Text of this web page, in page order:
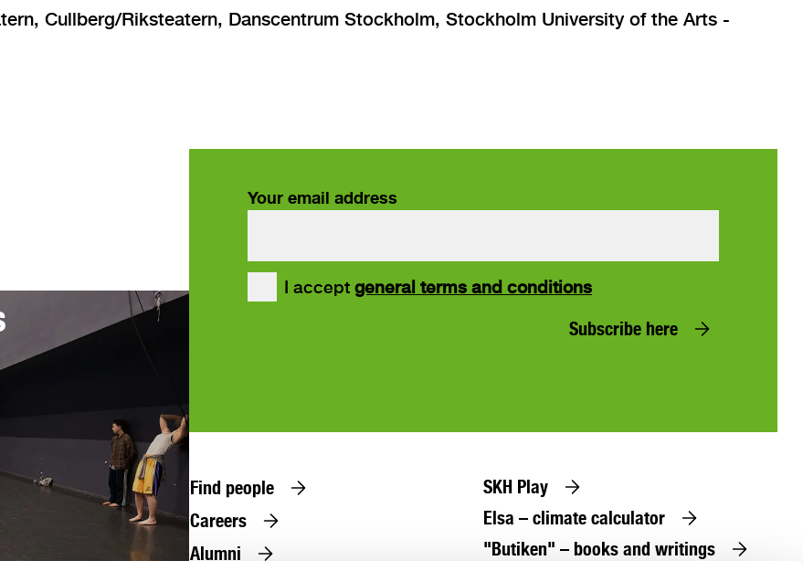
Cullberg/Riksteatern, Danscentrum Stockholm, Stockholm University of the Arts -
Your email address
I accept general terms and conditions
Subscribe here
Find people
Careers
Alumni
SKH Play
Elsa – climate calculator
"Butiken" – books and writings